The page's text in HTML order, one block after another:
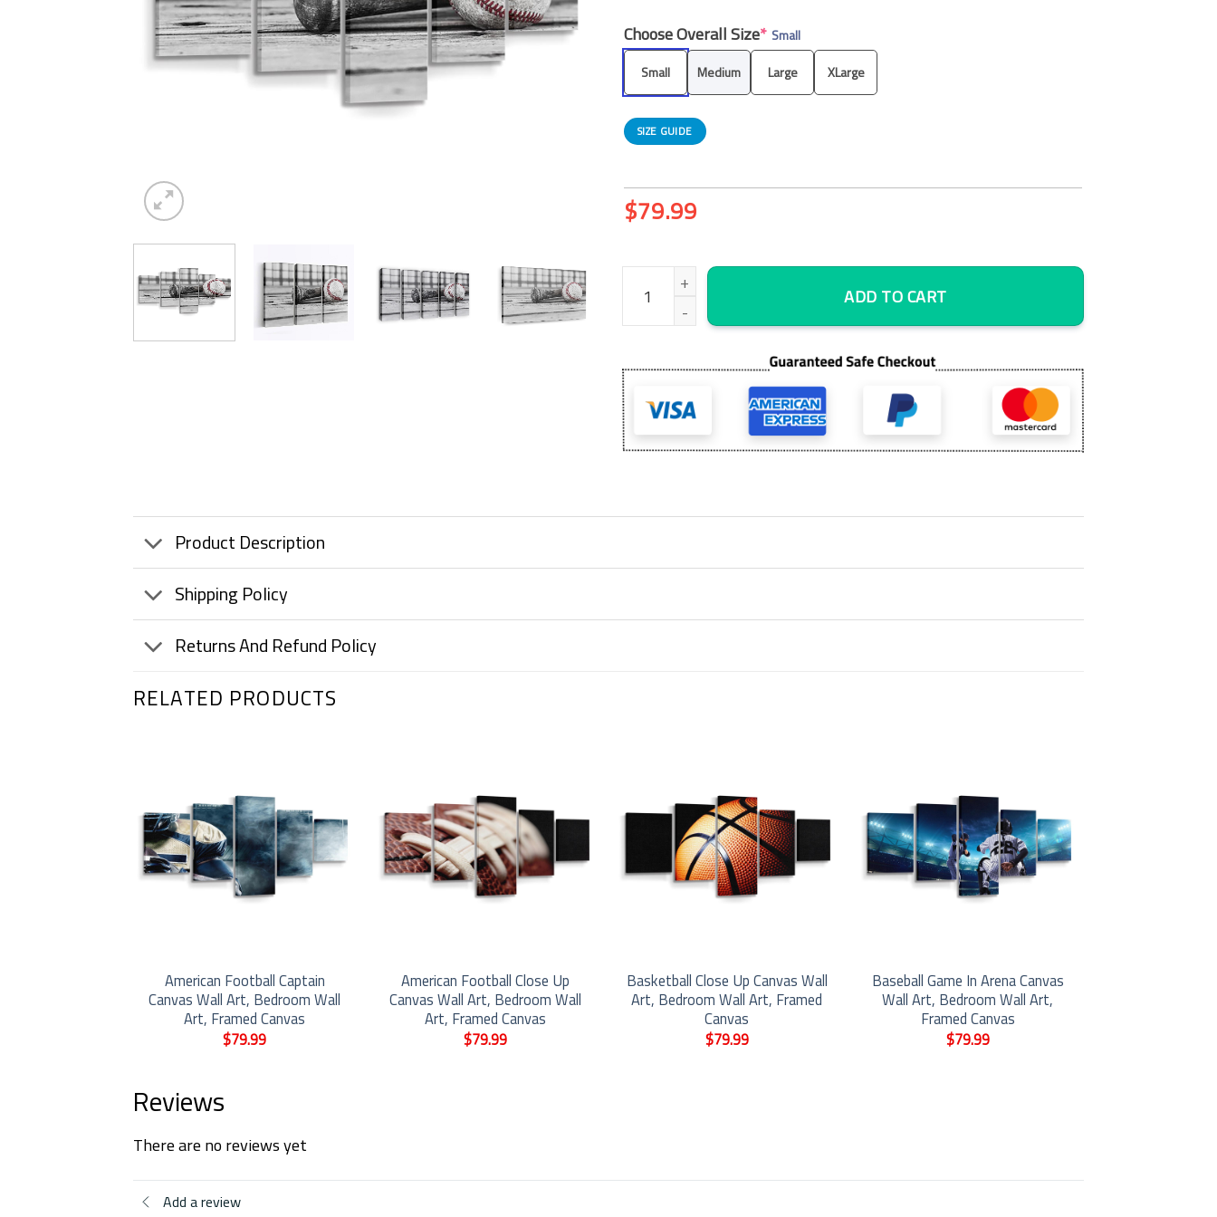
Choose Overall Size* Small
Small
Medium Large XLarge
SIZE GUIDE
$79.99
Baseball Practice Canvas Wall Art, Bedroom Wall Art, Framed Canvas quantity
ADD TO CART
Product Description
Shipping Policy
Returns And Refund Policy
RELATED PRODUCTS
American Football Captain
Canvas Wall Art, Bedroom Wall
Art, Framed Canvas
$79.99
American Football Close Up
Canvas Wall Art, Bedroom Wall
Art, Framed Canvas
$79.99
Basketball Close Up Canvas Wall
Art, Bedroom Wall Art, Framed
Canvas
$79.99
Baseball Game In Arena Canvas
Wall Art, Bedroom Wall Art,
Framed Canvas
$79.99
Reviews
There are no reviews yet
Add a review